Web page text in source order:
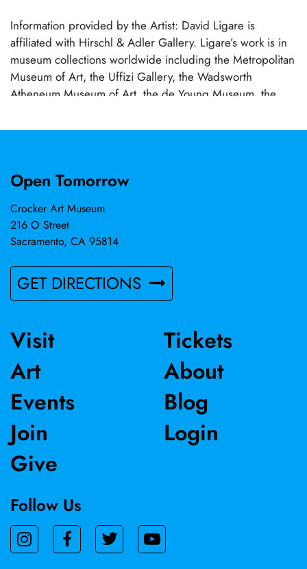
Information provided by the Artist: David Ligare is
affiliated with Hirschl & Adler Gallery. Ligare’s work is in
museum collections worldwide including the Metropolitan
Museum of Art, the Uffizi Gallery, the Wadsworth
Atheneum Museum of Art, the de Young Museum, the
and the Crocker Art Museum where he held a solo
Open Tomorrow
Crocker Art Museum
216 O Street
Sacramento, CA 95814
GET DIRECTIONS
Visit
Art
Events
Join
Give
Tickets
About
Blog
Login
Follow Us